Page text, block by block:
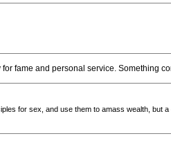
fame and personal service. Something
for sex, and use them to amass wealth, but